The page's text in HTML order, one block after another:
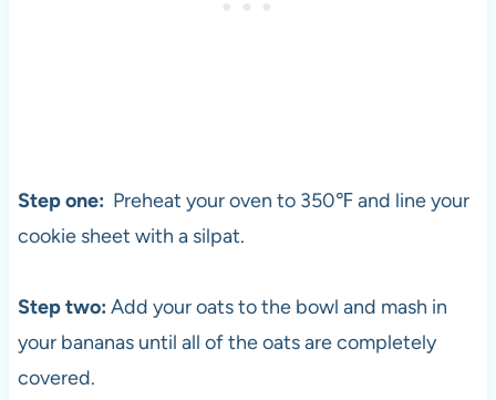
Step one: Preheat your oven to 350℉ and line your
cookie sheet with a silpat.
Step two: Add your oats to the bowl and mash in
your bananas until all of the oats are completely
covered.